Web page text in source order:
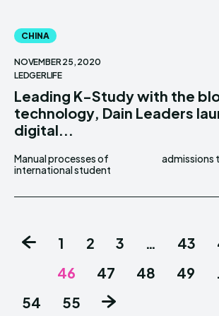
CHINA
NOVEMBER 25, 2020
LEDGERLIFE
Leading K-Study with the
technology, Dain Leaders
digital...
Manual processes of
international student
1 2 3 … 43
46
47 48 49
54
55